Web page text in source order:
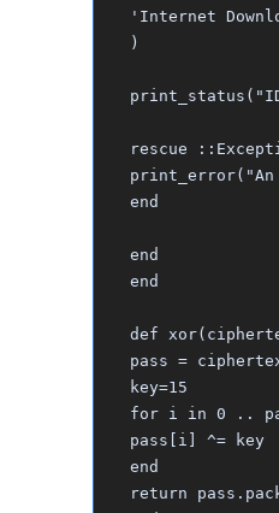
'Internet
)
rescue
end
end
end
def
pass =
key=15
for i in 0 ..
pass[i] ^= key
end
return